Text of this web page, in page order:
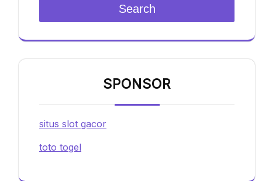
Search
SPONSOR
situs slot gacor
toto togel